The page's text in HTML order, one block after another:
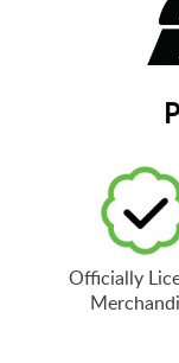
Officially